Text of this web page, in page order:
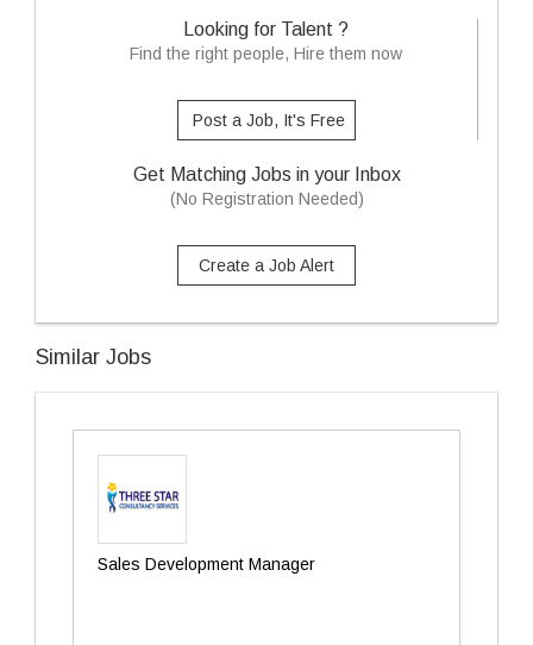
Looking for Talent ?
Find the right people, Hire them now
Post a Job, It's Free
Get Matching Jobs in your Inbox
(No Registration Needed)
Create a Job Alert
Similar Jobs
Sales Development Manager